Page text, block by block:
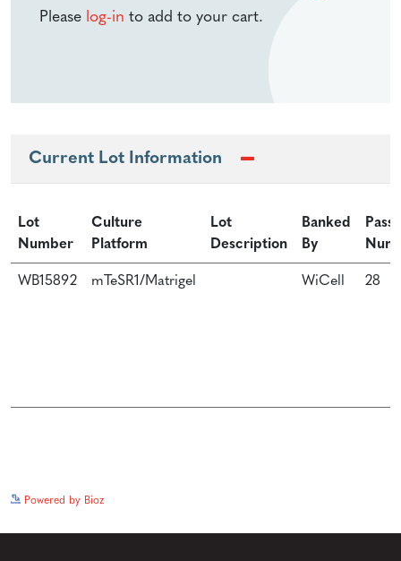
Please log-in to add to your cart.
Current Lot Information
Lot
Number
Culture
Platform
Lot
Description
Banked
By
WB15892 mTeSR1/Matrigel WiCell 28
Powered by Bioz